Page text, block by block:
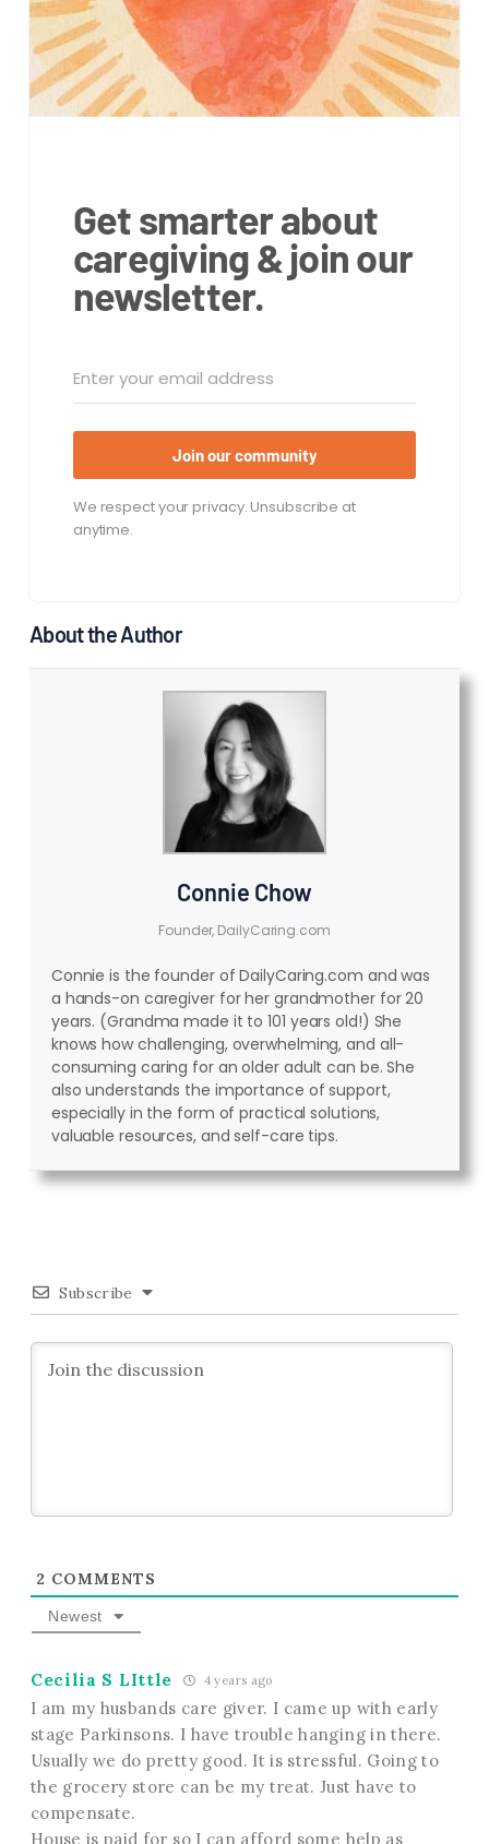
Get smarter about
caregiving & join our
newsletter.
Join our community
We respect your privacy. Unsubscribe at
anytime.
About the Author
Connie Chow
Founder, DailyCaring.com
Connie is the founder of DailyCaring.com and was
a hands-on caregiver for her grandmother for 20
years. (Grandma made it to 101 years old!) She
knows how challenging, overwhelming, and all-
consuming caring for an older adult can be. She
also understands the importance of support,
especially in the form of practical solutions,
valuable resources, and self-care tips.
Subscribe
2 COMMENTS
Newest
Cecilia S LIttle 4 years ago
I am my husbands care giver. I came up with early
stage Parkinsons. I have trouble hanging in there.
Usually we do pretty good. It is stressful. Going to
the grocery store can be my treat. Just have to
compensate.
House is paid for so I can afford some help as